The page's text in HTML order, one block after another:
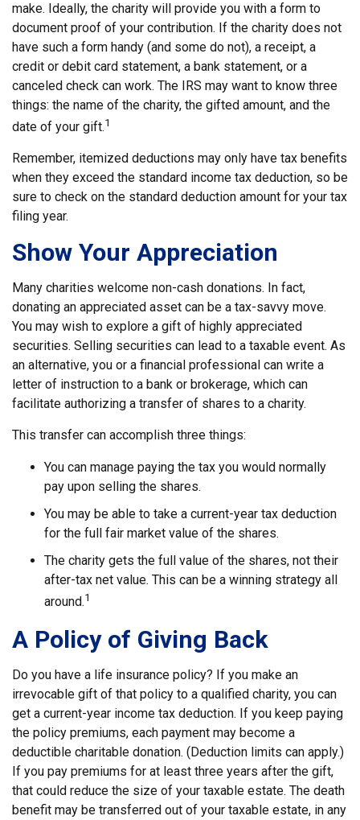
make. Ideally, the charity will provide you with a form to
document proof of your contribution. If the charity does not
have such a form handy (and some do not), a receipt, a
credit or debit card statement, a bank statement, or a
canceled check can work. The IRS may want to know three
things: the name of the charity, the gifted amount, and the
date of your gift.1
Remember, itemized deductions may only have tax benefits
when they exceed the standard income tax deduction, so be
sure to check on the standard deduction amount for your tax
filing year.
Show Your Appreciation
Many charities welcome non-cash donations. In fact,
donating an appreciated asset can be a tax-savvy move.
You may wish to explore a gift of highly appreciated
securities. Selling securities can lead to a taxable event. As
an alternative, you or a financial professional can write a
letter of instruction to a bank or brokerage, which can
facilitate authorizing a transfer of shares to a charity.
This transfer can accomplish three things:
You can manage paying the tax you would normally
pay upon selling the shares.
You may be able to take a current-year tax deduction
for the full fair market value of the shares.
The charity gets the full value of the shares, not their
after-tax net value. This can be a winning strategy all
around.1
A Policy of Giving Back
Do you have a life insurance policy? If you make an
irrevocable gift of that policy to a qualified charity, you can
get a current-year income tax deduction. If you keep paying
the policy premiums, each payment may become a
deductible charitable donation. (Deduction limits can apply.)
If you pay premiums for at least three years after the gift,
that could reduce the size of your taxable estate. The death
benefit may be transferred out of your taxable estate, in any